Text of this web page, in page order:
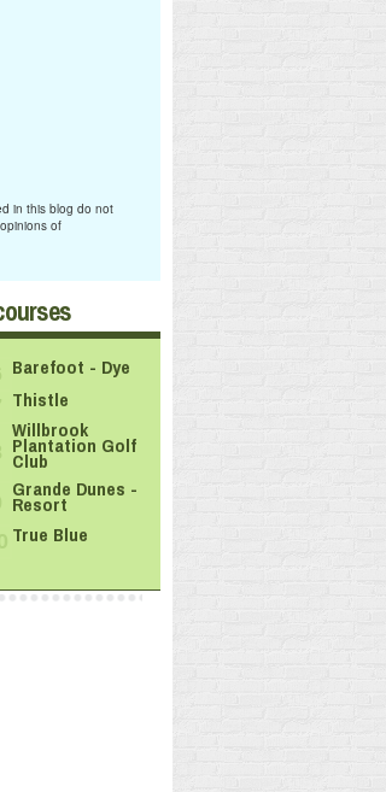
in this blog do not
of
Barefoot - Dye
Thistle
Willbrook
Plantation Golf
Club
Grande Dunes -
Resort
True Blue